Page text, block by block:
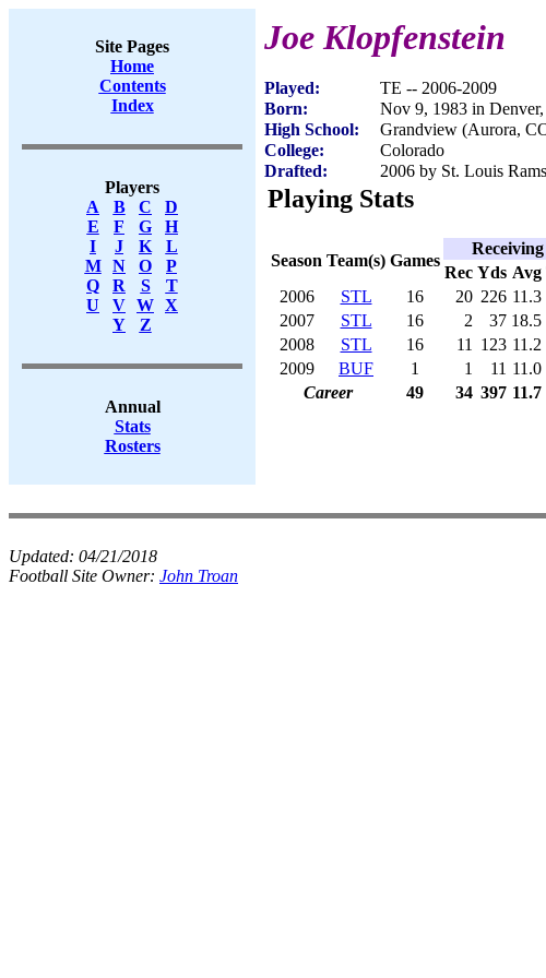
Site Pages
Home
Contents
Index
Players
A
B C
D
E
F G
H
I
J K
L
M
N O
P
Q
R S
T
U
V W X
Y
Z
Annual
Stats
Rosters
Joe Klopfenstein
Played:
TE -- 2006-2009
Born:
Nov 9, 1983 in
High School:
Grandview (Aurora,
College:
Colorado
Drafted:
2006 by St. Louis
Playing Stats
Season Team(s) Games
Receiving
Rec Yds Avg
2006
STL 16 20 226 11.3
2007
STL 16 2 37 18.5
2008
STL 16 11 123 11.2
2009
BUF 1 1 11 11.0
Career
49 34 397 11.7
Updated: 04/21/2018
Football Site Owner: John Troan